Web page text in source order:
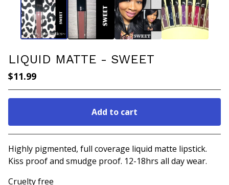
LIQUID MATTE - SWEET
$11.99
Add to cart
Go to cart
Highly pigmented, full coverage liquid matte lipstick.
Kiss proof and smudge proof. 12-18hrs all day wear.
Cruelty free